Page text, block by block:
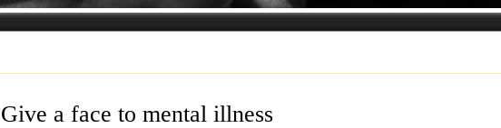
Give a face to mental illness